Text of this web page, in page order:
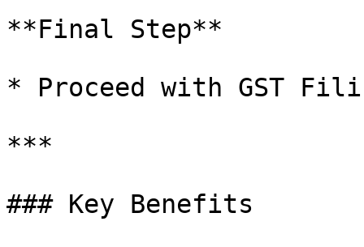
**Final Step**
* Proceed with GST
***
### Key Benefits